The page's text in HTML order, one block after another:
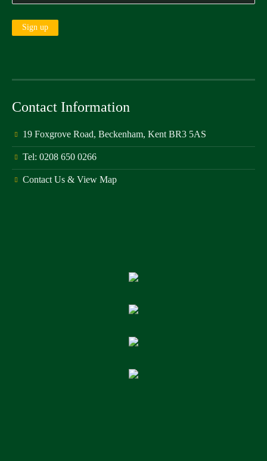
Contact Information
19 Foxgrove Road, Beckenham, Kent BR3 5AS
Tel: 0208 650 0266
Contact Us & View Map